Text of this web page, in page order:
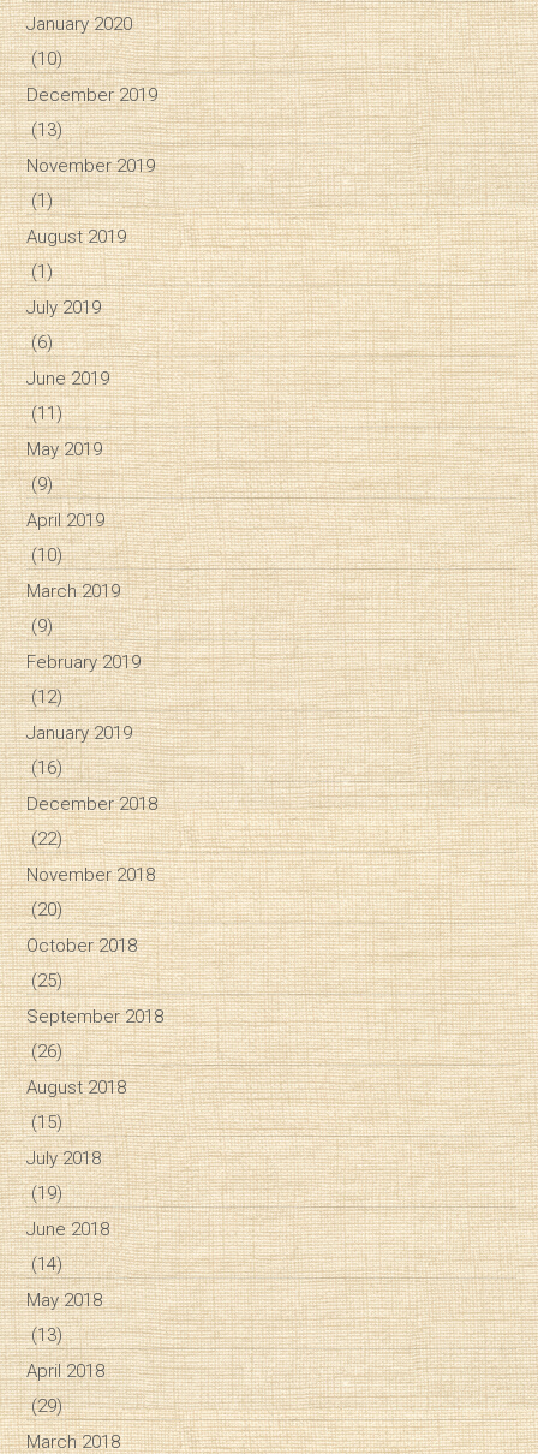
January 2020
(10)
December 2019
(13)
November 2019
(1)
August 2019
(1)
July 2019
(6)
June 2019
(11)
May 2019
(9)
April 2019
(10)
March 2019
(9)
February 2019
(12)
January 2019
(16)
December 2018
(22)
November 2018
(20)
October 2018
(25)
September 2018
(26)
August 2018
(15)
July 2018
(19)
June 2018
(14)
May 2018
(13)
April 2018
(29)
March 2018